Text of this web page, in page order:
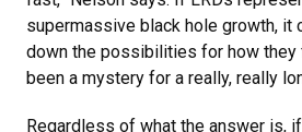
supermassive black hole growth, it
down the possibilities for how they
been a mystery for a really, really
Regardless of what the answer is,